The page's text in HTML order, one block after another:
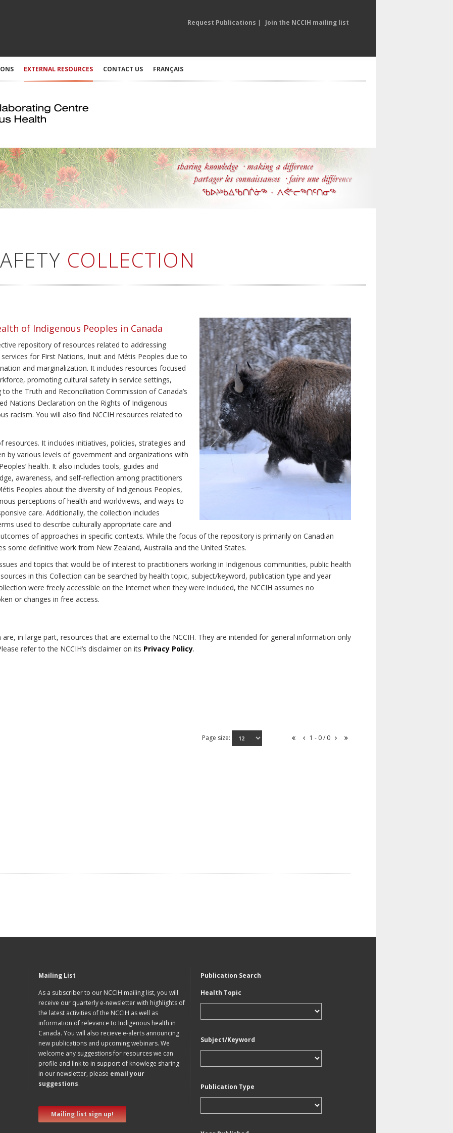
Request Publications | Join the NCCIH mailing list
EXTERNAL RESOURCES CONTACT US FRANÇAIS
COLLECTION
of Indigenous Peoples in Canada
repository of resources related to addressing
for First Nations, Inuit and Métis Peoples due to
and marginalization. It includes resources focused
promoting cultural safety in service settings,
the Truth and Reconciliation Commission of Canada’s
Nations Declaration on the Rights of Indigenous
racism. You will also find NCCIH resources related to
resources. It includes initiatives, policies, strategies and
by various levels of government and organizations with
health. It also includes tools, guides and
awareness, and self-reflection among practitioners
Peoples about the diversity of Indigenous Peoples,
perceptions of health and worldviews, and ways to
care. Additionally, the collection includes
used to describe culturally appropriate care and
of approaches in specific contexts. While the focus of the repository is primarily on Canadian
some definitive work from New Zealand, Australia and the United States.
and topics that would be of interest to practitioners working in Indigenous communities, public health
in this Collection can be searched by health topic, subject/keyword, publication type and year
were freely accessible on the Internet when they were included, the NCCIH assumes no
or changes in free access.
in large part, resources that are external to the NCCIH. They are intended for general information only
refer to the NCCIH’s disclaimer on its Privacy Policy.
Page size: 1 - 0 / 0
Mailing List
As a subscriber to our NCCIH mailing list, you will
receive our quarterly e-newsletter with highlights of
the latest activities of the NCCIH as well as
information of relevance to Indigenous health in
Canada. You will also recieve e-alerts announcing
new publications and upcoming webinars. We
welcome any suggestions for resources we can
profile and link to in support of knowlege sharing
in our newsletter, please email your
suggestions.
Mailing list sign up!
Publication Search
Health Topic
Subject/Keyword
Publication Type